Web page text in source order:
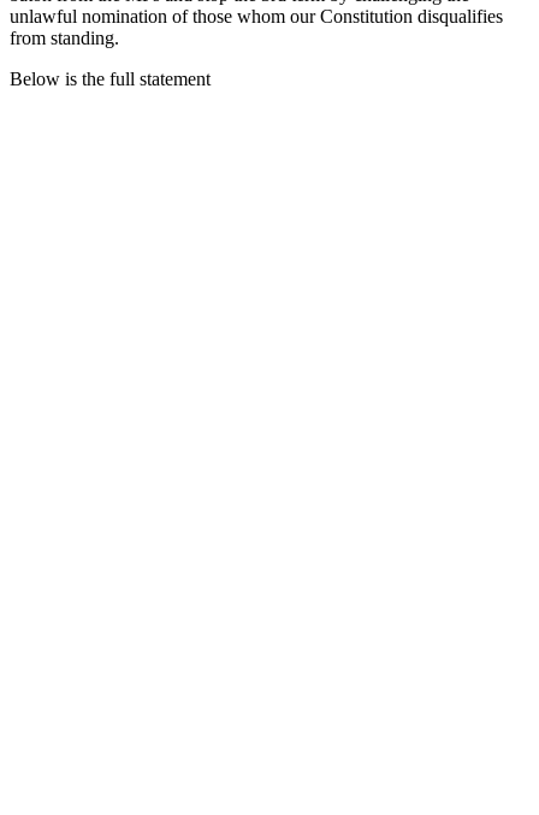
unlawful nomination of those whom our Constitution disqualifies
from standing.
Below is the full statement